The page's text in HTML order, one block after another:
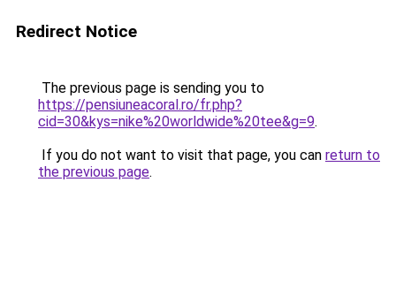
Redirect Notice
The previous page is sending you to
https://pensiuneacoral.ro/fr.php?
cid=30&kys=nike%20worldwide%20tee&g=9.
If you do not want to visit that page, you can return to
the previous page.